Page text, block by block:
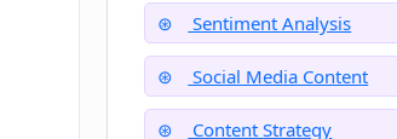
Sentiment Analysis
Social Media Content
Content Strategy